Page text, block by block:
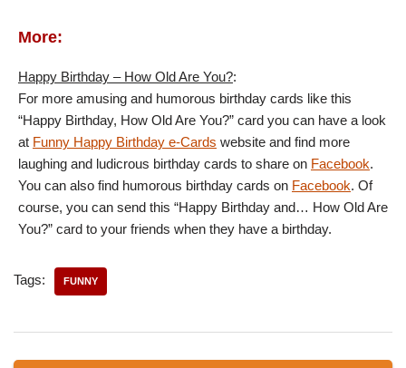
More:
Happy Birthday – How Old Are You?:
For more amusing and humorous birthday cards like this
“Happy Birthday, How Old Are You?” card you can have a look
at Funny Happy Birthday e-Cards website and find more
laughing and ludicrous birthday cards to share on Facebook.
You can also find humorous birthday cards on Facebook. Of
course, you can send this “Happy Birthday and… How Old Are
You?” card to your friends when they have a birthday.
Tags: FUNNY